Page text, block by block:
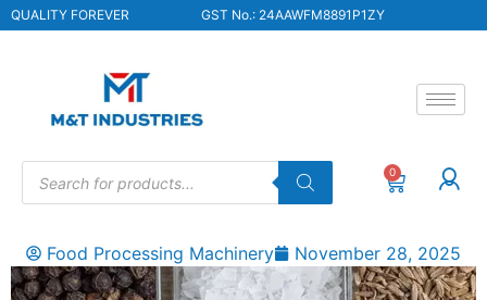
QUALITY FOREVER GST No.: 24AAWFM8891P1ZY
0
Food Processing Machinery November 28, 2025